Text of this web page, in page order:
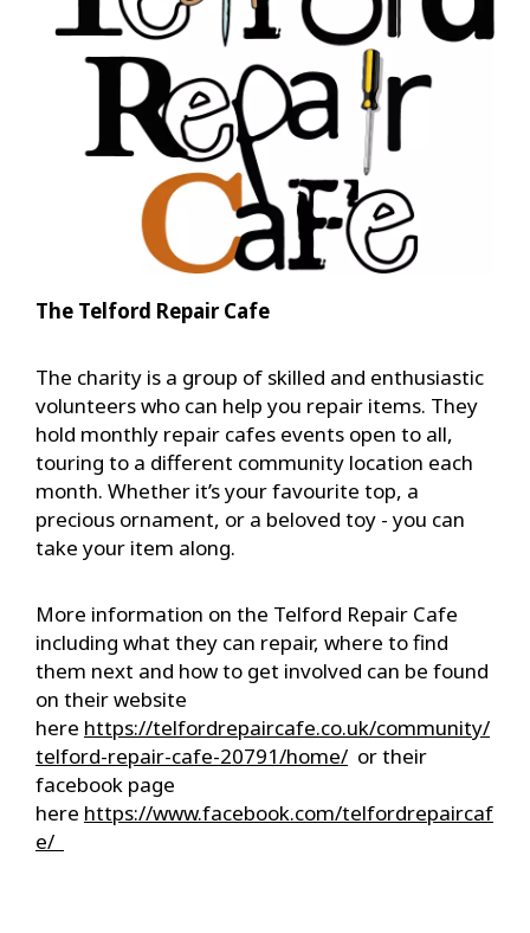
The Telford Repair Cafe
The charity is a group of skilled and enthusiastic
volunteers who can help you repair items. They
hold monthly repair cafes events open to all,
touring to a different community location each
month. Whether it’s your favourite top, a
precious ornament, or a beloved toy - you can
take your item along.
More information on the Telford Repair Cafe
including what they can repair, where to find
them next and how to get involved can be found
on their website
here https://telfordrepaircafe.co.uk/community/
telford-repair-cafe-20791/home/ or their
facebook page
here https://www.facebook.com/telfordrepaircaf
e/